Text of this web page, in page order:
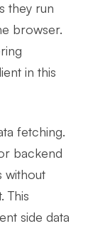
they run
browser.
in this
fetching.
backend
without
This
side data